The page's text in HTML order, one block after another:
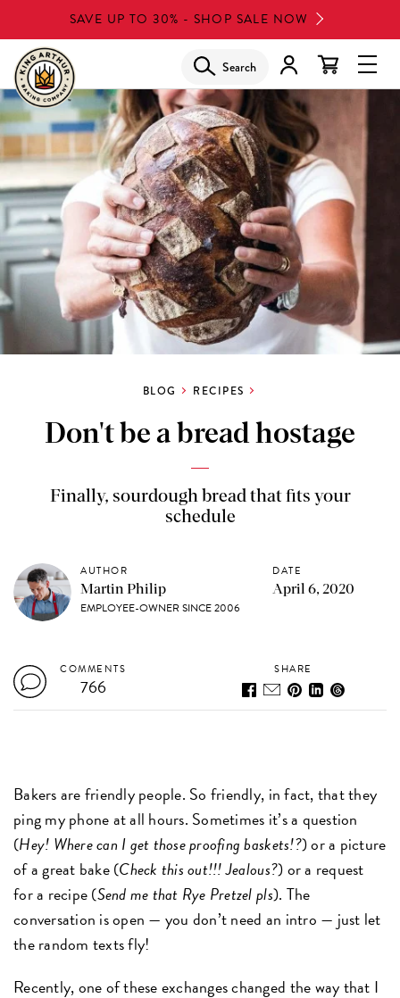
to
main
content
SAVE UP TO 30% - SHOP SALE NOW
Search
BLOG RECIPES
Don't be a bread hostage
Finally, sourdough bread that fits your
schedule
AUTHOR
Martin Philip
EMPLOYEE-OWNER SINCE 2006
DATE
April 6, 2020
COMMENTS
766
SHARE
Bakers are friendly people. So friendly, in fact, that they
ping my phone at all hours. Sometimes it’s a question
(Hey! Where can I get those proofing baskets!?) or a picture
of a great bake (Check this out!!! Jealous?) or a request
for a recipe (Send me that Rye Pretzel pls). The
conversation is open — you don’t need an intro — just let
the random texts fly!
Recently, one of these exchanges changed the way that I